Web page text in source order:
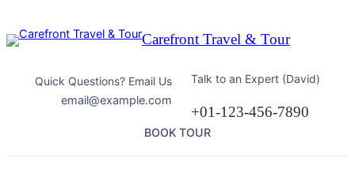
to
Carefront Travel & Tour
Quick Questions? Email Us
email@example.com
Talk to an Expert (David)
+01-123-456-7890
BOOK TOUR